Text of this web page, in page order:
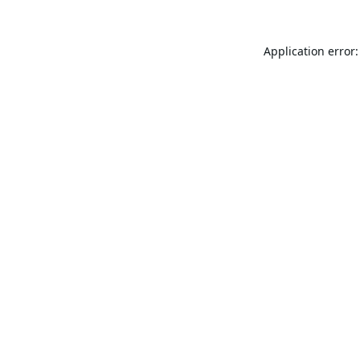
Application